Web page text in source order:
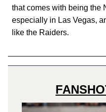
that comes with being
especially in Las Vegas,
like the Raiders.